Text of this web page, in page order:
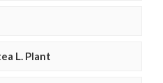
L. Plant